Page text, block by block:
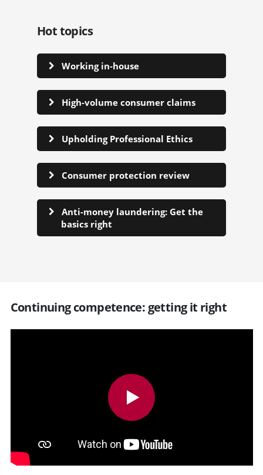
Hot topics
Working in-house
High-volume consumer claims
Upholding Professional Ethics
Consumer protection review
Anti-money laundering: Get the
basics right
Continuing competence: getting it right